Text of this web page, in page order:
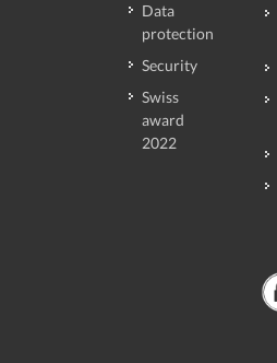
Data
protection
Security
Swiss
award
2022